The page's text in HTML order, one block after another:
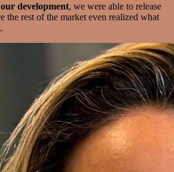
development, we were able to release
the rest of the market even realized what